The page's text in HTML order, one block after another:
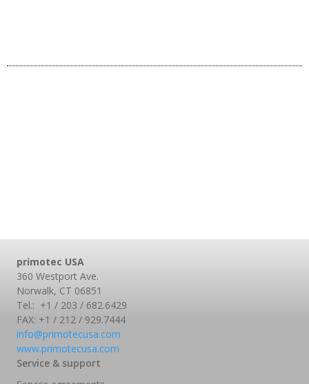
primotec USA
360 Westport Ave.
Norwalk, CT 06851
Tel.: +1 / 203 / 682.6429
FAX: +1 / 212 / 929.7444
info@primotecusa.com
www.primotecusa.com
Service & support